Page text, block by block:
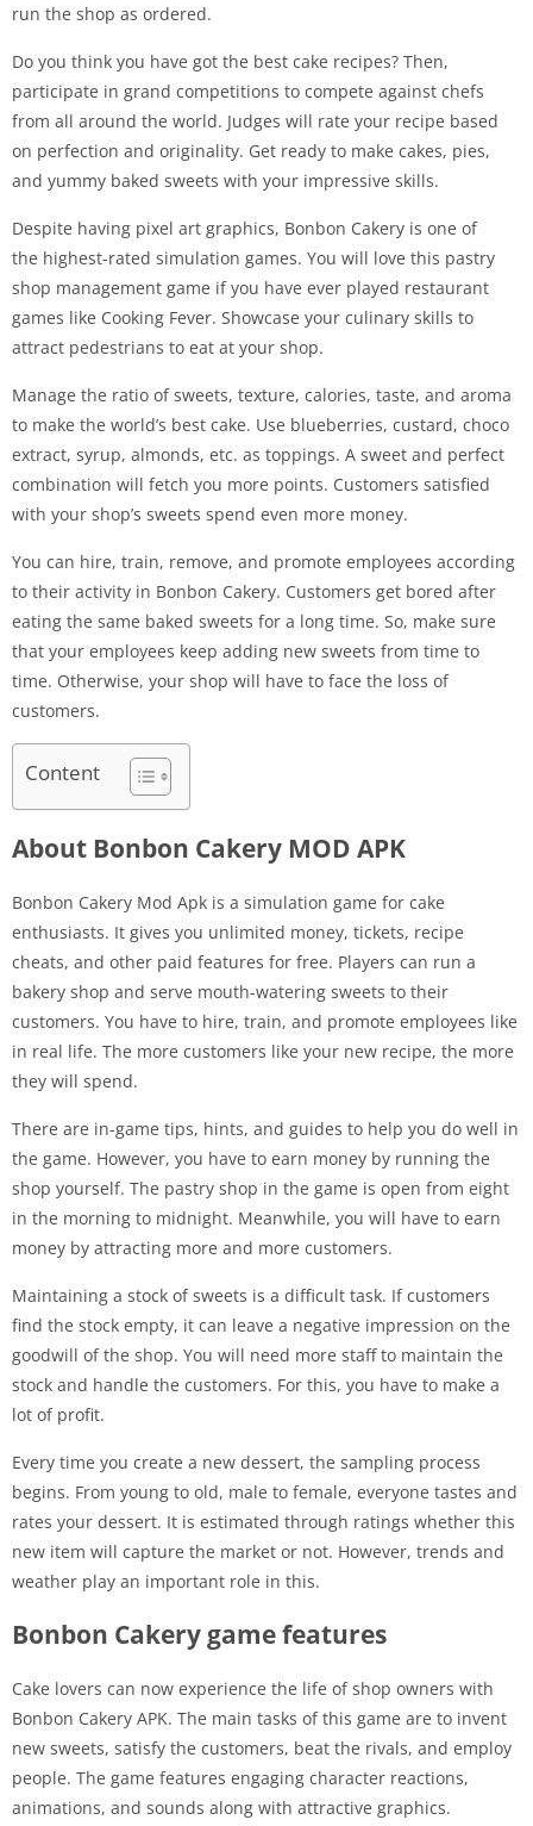
run the shop as ordered.
Do you think you have got the best cake recipes? Then,
participate in grand competitions to compete against chefs
from all around the world. Judges will rate your recipe based
on perfection and originality. Get ready to make cakes, pies,
and yummy baked sweets with your impressive skills.
Despite having pixel art graphics, Bonbon Cakery is one of
the highest-rated simulation games. You will love this pastry
shop management game if you have ever played restaurant
games like Cooking Fever. Showcase your culinary skills to
attract pedestrians to eat at your shop.
Manage the ratio of sweets, texture, calories, taste, and aroma
to make the world’s best cake. Use blueberries, custard, choco
extract, syrup, almonds, etc. as toppings. A sweet and perfect
combination will fetch you more points. Customers satisfied
with your shop’s sweets spend even more money.
You can hire, train, remove, and promote employees according
to their activity in Bonbon Cakery. Customers get bored after
eating the same baked sweets for a long time. So, make sure
that your employees keep adding new sweets from time to
time. Otherwise, your shop will have to face the loss of
customers.
Content
About Bonbon Cakery MOD APK
Bonbon Cakery Mod Apk is a simulation game for cake
enthusiasts. It gives you unlimited money, tickets, recipe
cheats, and other paid features for free. Players can run a
bakery shop and serve mouth-watering sweets to their
customers. You have to hire, train, and promote employees like
in real life. The more customers like your new recipe, the more
they will spend.
There are in-game tips, hints, and guides to help you do well in
the game. However, you have to earn money by running the
shop yourself. The pastry shop in the game is open from eight
in the morning to midnight. Meanwhile, you will have to earn
money by attracting more and more customers.
Maintaining a stock of sweets is a difficult task. If customers
find the stock empty, it can leave a negative impression on the
goodwill of the shop. You will need more staff to maintain the
stock and handle the customers. For this, you have to make a
lot of profit.
Every time you create a new dessert, the sampling process
begins. From young to old, male to female, everyone tastes and
rates your dessert. It is estimated through ratings whether this
new item will capture the market or not. However, trends and
weather play an important role in this.
Bonbon Cakery game features
Cake lovers can now experience the life of shop owners with
Bonbon Cakery APK. The main tasks of this game are to invent
new sweets, satisfy the customers, beat the rivals, and employ
people. The game features engaging character reactions,
animations, and sounds along with attractive graphics.